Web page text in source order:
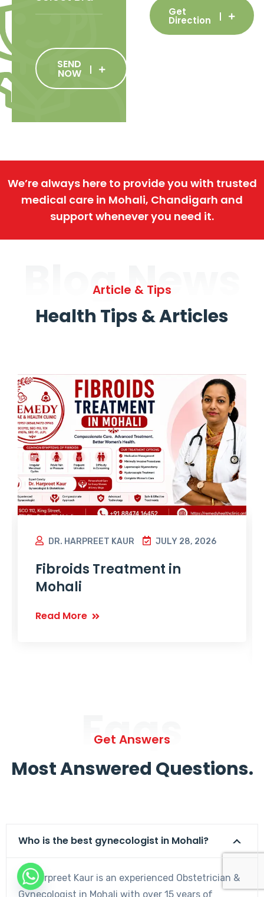
SEND
NOW
Get
Direction
We’re always here to provide you with trusted
medical care in Mohali, Chandigarh and
support whenever you need it.
Blog News
Article & Tips
Health Tips & Articles
DR. HARPREET KAUR JULY 28, 2026
Fibroids Treatment in
Mohali
Read More
Faqs
Get Answers
Most Answered Questions.
Who is the best gynecologist in Mohali?
Dr. Harpreet Kaur is an experienced Obstetrician &
Gynecologist in Mohali with over 15 years of